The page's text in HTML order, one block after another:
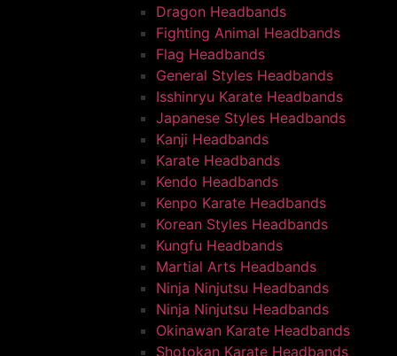
Dragon Headbands
Fighting Animal Headbands
Flag Headbands
General Styles Headbands
Isshinryu Karate Headbands
Japanese Styles Headbands
Kanji Headbands
Karate Headbands
Kendo Headbands
Kenpo Karate Headbands
Korean Styles Headbands
Kungfu Headbands
Martial Arts Headbands
Ninja Ninjutsu Headbands
Ninja Ninjutsu Headbands
Okinawan Karate Headbands
Shotokan Karate Headbands